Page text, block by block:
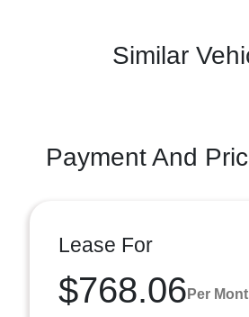
Similar
Payment And
Lease For
$768.06 Per